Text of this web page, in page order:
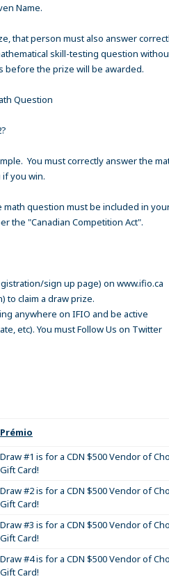
Name.
that person must also answer
skill-testing question
before the prize will be awarded.
Question
You must correctly answer the
you win.
math question must be included in
the "Canadian Competition Act".
sign up page) on www.ifio.ca
to claim a draw prize.
anywhere on IFIO and be active
etc). You must Follow Us on Twitter
Prémio
Draw #1 is for a CDN $500 Vendor of
Gift Card!
Draw #2 is for a CDN $500 Vendor of
Gift Card!
Draw #3 is for a CDN $500 Vendor of
Gift Card!
Draw #4 is for a CDN $500 Vendor of
Gift Card!